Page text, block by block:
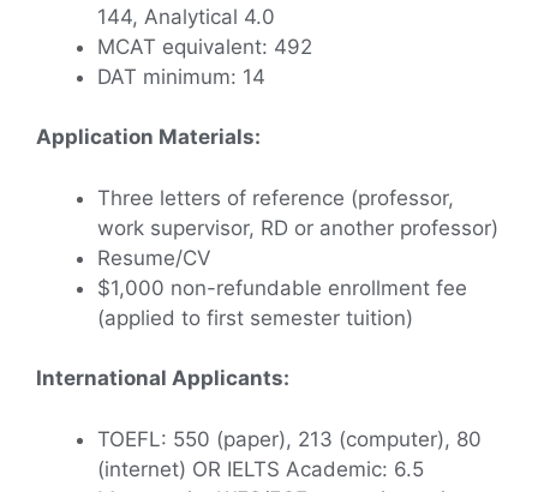
144, Analytical 4.0
MCAT equivalent: 492
DAT minimum: 14
Application Materials:
Three letters of reference (professor,
work supervisor, RD or another professor)
Resume/CV
$1,000 non-refundable enrollment fee
(applied to first semester tuition)
International Applicants:
TOEFL: 550 (paper), 213 (computer), 80
(internet) OR IELTS Academic: 6.5